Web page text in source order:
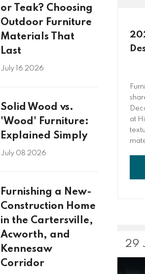
at
29
or Teak? Choosing
Outdoor Furniture
Materials That
Last
July 16 2026
Solid Wood vs.
'Wood' Furniture:
Explained Simply
July 08 2026
Furnishing a New-
Construction Home
in the Cartersville,
Acworth, and
Kennesaw
Corridor